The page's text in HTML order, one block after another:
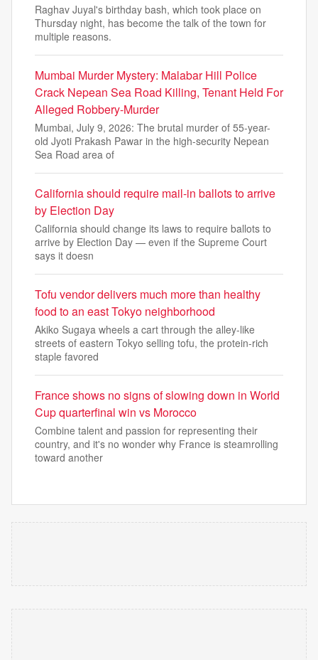
Raghav Juyal's birthday bash, which took place on
Thursday night, has become the talk of the town for
multiple reasons.
Mumbai Murder Mystery: Malabar Hill Police
Crack Nepean Sea Road Killing, Tenant Held For
Alleged Robbery-Murder
Mumbai, July 9, 2026: The brutal murder of 55-year-
old Jyoti Prakash Pawar in the high-security Nepean
Sea Road area of
California should require mail-in ballots to arrive
by Election Day
California should change its laws to require ballots to
arrive by Election Day — even if the Supreme Court
says it doesn
Tofu vendor delivers much more than healthy
food to an east Tokyo neighborhood
Akiko Sugaya wheels a cart through the alley-like
streets of eastern Tokyo selling tofu, the protein-rich
staple favored
France shows no signs of slowing down in World
Cup quarterfinal win vs Morocco
Combine talent and passion for representing their
country, and it's no wonder why France is steamrolling
toward another